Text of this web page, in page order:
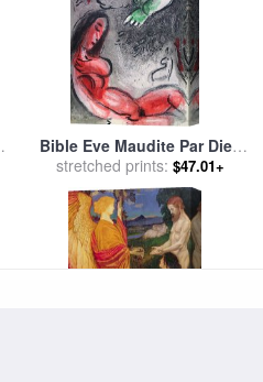
Bible Eve Maudite Par Dieu
for salebyMarc Chagall
stretched prints: $47.01+